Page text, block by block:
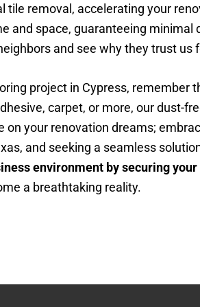
removal, accelerating your
and space, guaranteeing minimal
and see why they trust us
project in Cypress, remember
carpet, or more, our dust-
on your renovation dreams;
and seeking a seamless
environment by securing
a breathtaking reality.